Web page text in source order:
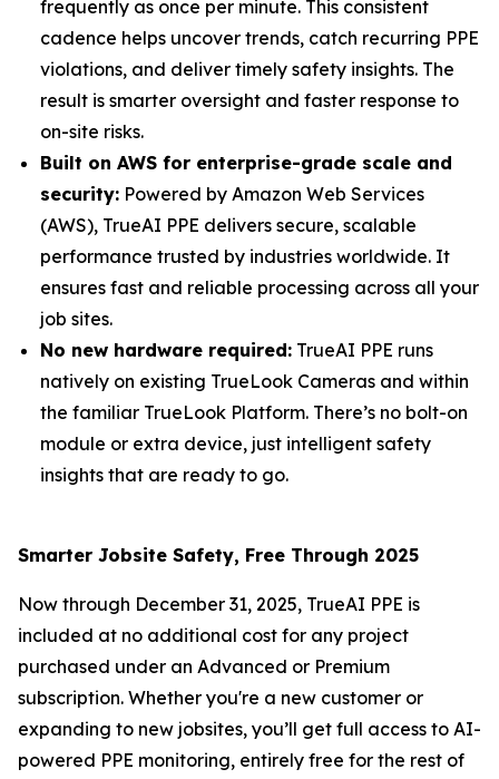
frequently as once per minute. This consistent
cadence helps uncover trends, catch recurring PPE
violations, and deliver timely safety insights. The
result is smarter oversight and faster response to
on-site risks.
Built on AWS for enterprise-grade scale and
security: Powered by Amazon Web Services
(AWS), TrueAI PPE delivers secure, scalable
performance trusted by industries worldwide. It
ensures fast and reliable processing across all your
job sites.
No new hardware required: TrueAI PPE runs
natively on existing TrueLook Cameras and within
the familiar TrueLook Platform. There’s no bolt-on
module or extra device, just intelligent safety
insights that are ready to go.
Smarter Jobsite Safety, Free Through 2025
Now through December 31, 2025, TrueAI PPE is
included at no additional cost for any project
purchased under an Advanced or Premium
subscription. Whether you're a new customer or
expanding to new jobsites, you’ll get full access to AI-
powered PPE monitoring, entirely free for the rest of